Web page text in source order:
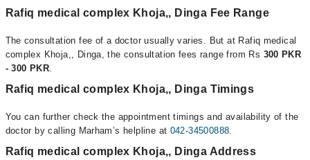
Rafiq medical complex Khoja,, Dinga Fee Range
The consultation fee of a doctor usually varies. But at Rafiq medical
complex Khoja,, Dinga, the consultation fees range from Rs 300 PKR
- 300 PKR.
Rafiq medical complex Khoja,, Dinga Timings
You can further check the appointment timings and availability of the
doctor by calling Marham’s helpline at 042-34500888.
Rafiq medical complex Khoja,, Dinga Address